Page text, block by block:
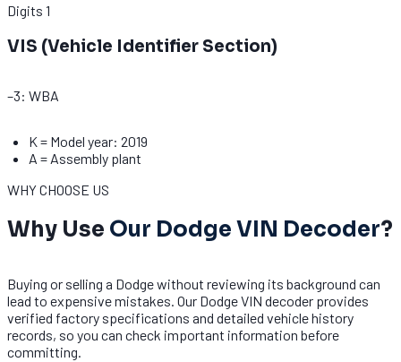
Digits 1
VIS (Vehicle Identifier Section)
–3: WBA
K = Model year: 2019
A = Assembly plant
WHY CHOOSE US
Why Use Our Dodge VIN Decoder?
Buying or selling a Dodge without reviewing its background can
lead to expensive mistakes. Our Dodge VIN decoder provides
verified factory specifications and detailed vehicle history
records, so you can check important information before
committing.